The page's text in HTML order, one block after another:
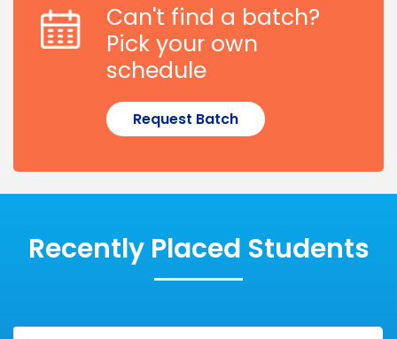
Can't find a batch?
Pick your own
schedule
Request Batch
Recently Placed Students